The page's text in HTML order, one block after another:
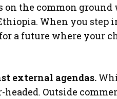
the common ground
When you step
a future where your
external agendas.
Outside